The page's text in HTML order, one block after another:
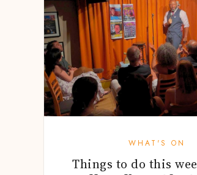
WHAT'S ON
Things to do this